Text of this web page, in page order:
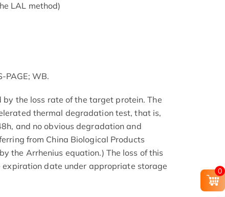
LAL method)
PAGE; WB.
the loss rate of the target protein. The
thermal degradation test, that is,
and no obvious degradation and
from China Biological Products
the Arrhenius equation.) The loss of this
date under appropriate storage
0